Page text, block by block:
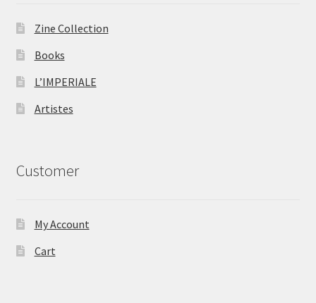
Zine Collection
Books
L’IMPERIALE
Artistes
Customer
My Account
Cart